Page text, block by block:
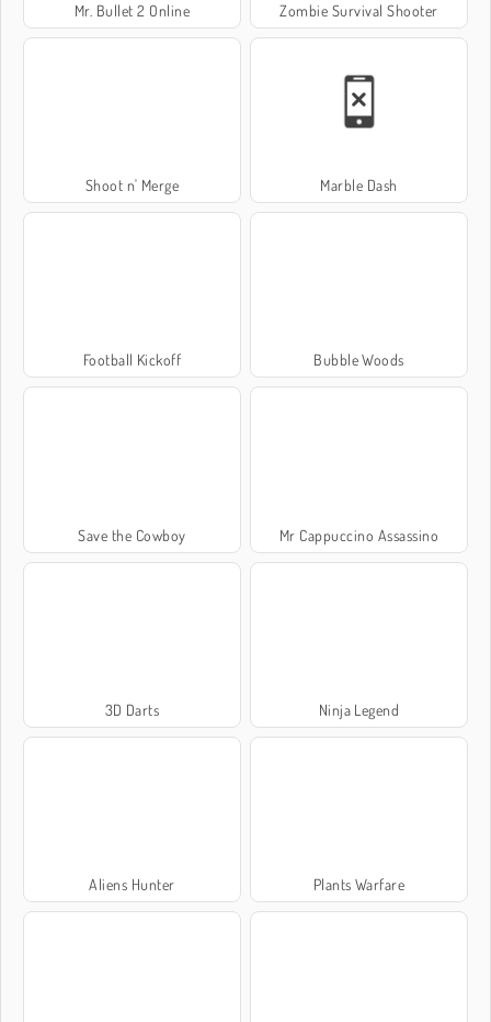
Mr. Bullet 2 Online Zombie Survival Shooter
Shoot n' Merge Marble Dash
Football Kickoff Bubble Woods
Save the Cowboy Mr Cappuccino Assassino
3D Darts Ninja Legend
Aliens Hunter Plants Warfare